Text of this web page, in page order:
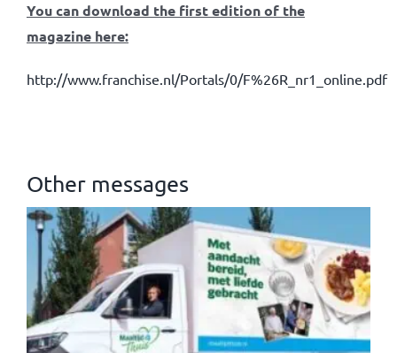
You can download the first edition of the
magazine here:
http://www.franchise.nl/Portals/0/F%26R_nr1_online.pdf
Other messages